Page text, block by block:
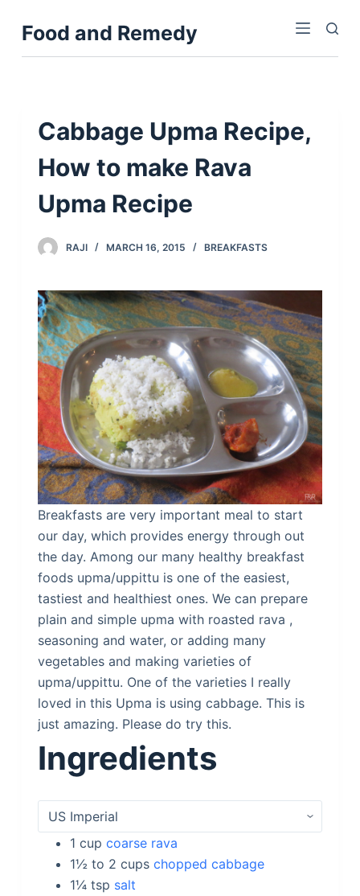
kFood and Remedy
Cabbage Upma Recipe,
How to make Rava
Upma Recipe
RAJI MARCH 16, 2015 BREAKFASTS
Breakfasts are very important meal to start
our day, which provides energy through out
the day. Among our many healthy breakfast
foods upma/uppittu is one of the easiest,
tastiest and healthiest ones. We can prepare
plain and simple upma with roasted rava ,
seasoning and water, or adding many
vegetables and making varieties of
upma/uppittu. One of the varieties I really
loved in this Upma is using cabbage. This is
just amazing. Please do try this.
Ingredients
1 cup coarse rava
1½ to 2 cups chopped cabbage
1¼ tsp salt